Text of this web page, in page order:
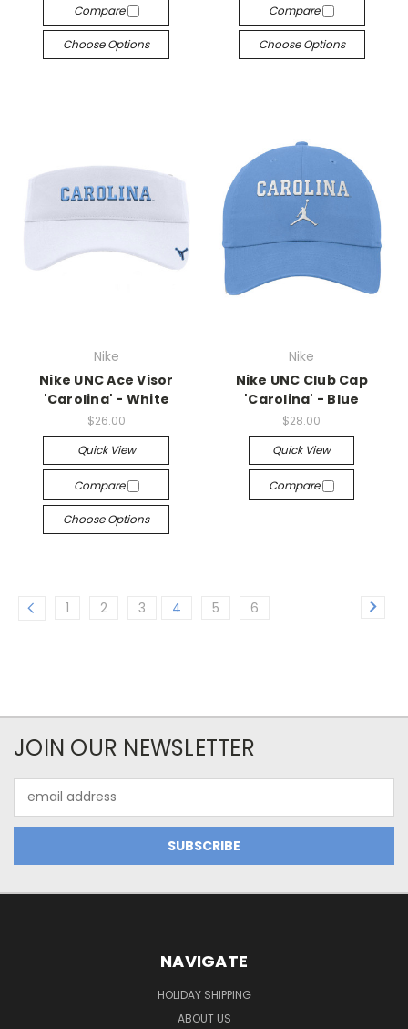
Compare
Choose Options
Compare
Choose Options
Nike
Nike UNC Ace Visor
'Carolina' - White
$26.00
Quick View
Compare
Choose Options
Nike
Nike UNC Club Cap
'Carolina' - Blue
$28.00
Quick View
Compare
1 2 3 4 5 6
JOIN OUR NEWSLETTER
Address
NAVIGATE
HOLIDAY SHIPPING
ABOUT US